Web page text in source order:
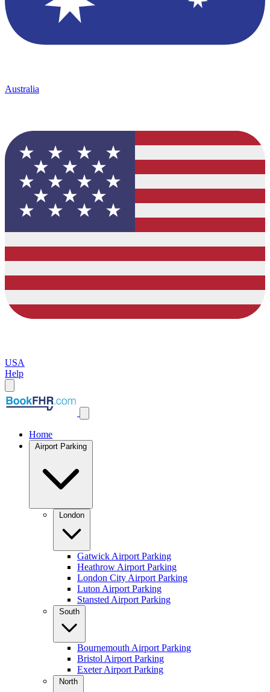
Australia
USA
Help
Home
Airport Parking
London
Gatwick Airport Parking
Heathrow Airport Parking
London City Airport Parking
Luton Airport Parking
Stansted Airport Parking
South
Bournemouth Airport Parking
Bristol Airport Parking
Exeter Airport Parking
North